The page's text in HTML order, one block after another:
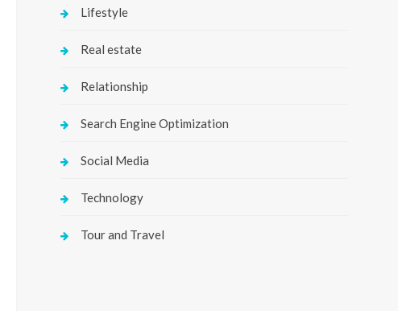
Lifestyle
Real estate
Relationship
Search Engine Optimization
Social Media
Technology
Tour and Travel